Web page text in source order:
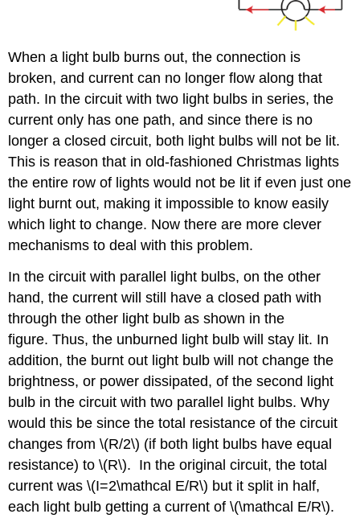
When a light bulb burns out, the connection is
broken, and current can no longer flow along that
path. In the circuit with two light bulbs in series, the
current only has one path, and since there is no
longer a closed circuit, both light bulbs will not be lit.
This is reason that in old-fashioned Christmas lights
the entire row of lights would not be lit if even just one
light burnt out, making it impossible to know easily
which light to change. Now there are more clever
mechanisms to deal with this problem.
In the circuit with parallel light bulbs, on the other
hand, the current will still have a closed path with
through the other light bulb as shown in the
figure. Thus, the unburned light bulb will stay lit. In
addition, the burnt out light bulb will not change the
brightness, or power dissipated, of the second light
bulb in the circuit with two parallel light bulbs. Why
would this be since the total resistance of the circuit
changes from \(R/2\) (if both light bulbs have equal
resistance) to \(R\). In the original circuit, the total
current was \(I=2\mathcal E/R\) but it split in half,
each light bulb getting a current of \(\mathcal E/R\).